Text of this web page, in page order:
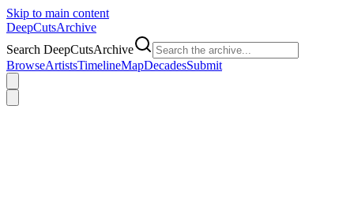
Skip to main content
DeepCutsArchive
Search DeepCutsArchive
BrowseArtistsTimelineMapDecadesSubmit